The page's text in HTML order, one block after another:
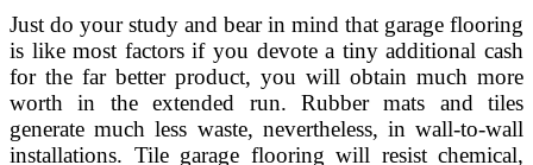
Just do your study and bear in mind that garage flooring
is like most factors if you devote a tiny additional cash
for the far better product, you will obtain much more
worth in the extended run. Rubber mats and tiles
generate much less waste, nevertheless, in wall-to-wall
installations. Tile garage flooring will resist chemical,